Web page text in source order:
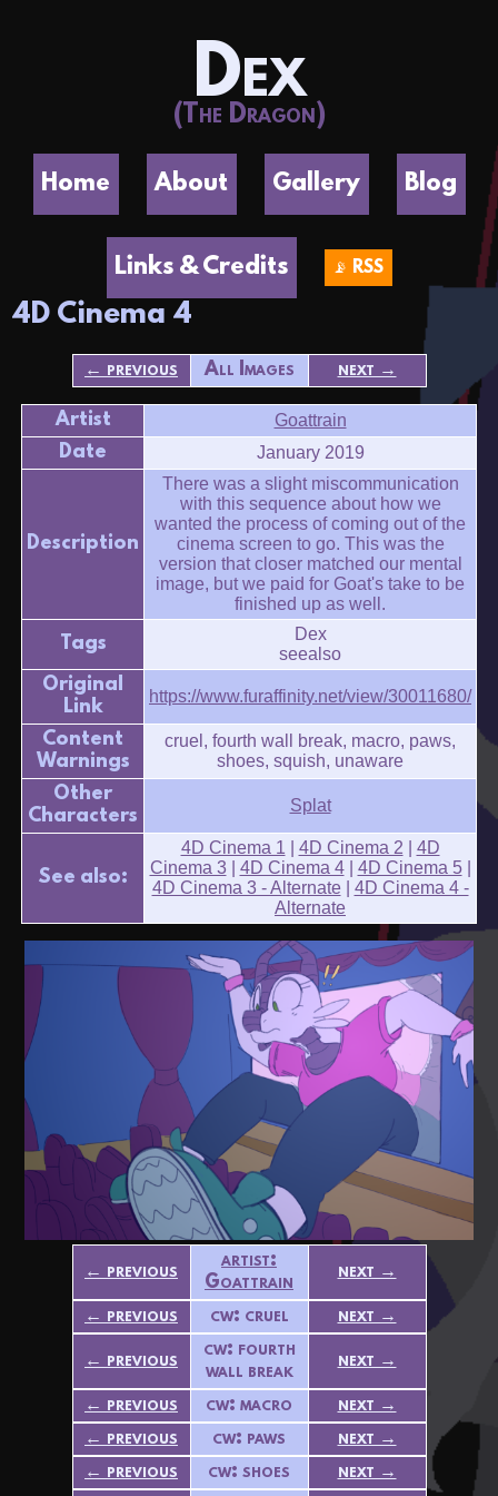
Dex
(The Dragon)
Home About Gallery Blog
Links & Credits 📡 RSS
4D Cinema 4
← previous All Images next →
Artist Goattrain
Date January 2019
Description
There was a slight miscommunication
with this sequence about how we
wanted the process of coming out of the
cinema screen to go. This was the
version that closer matched our mental
image, but we paid for Goat's take to be
finished up as well.
Tags
Dex
seealso
Original
Link
https://www.furaffinity.net/view/30011680/
Content
Warnings
cruel, fourth wall break, macro, paws,
shoes, squish, unaware
Other
Characters
Splat
See also:
4D Cinema 1 4D Cinema 2
4D
Cinema 3| 4D Cinema 4| 4D Cinema 5|
4D Cinema 3 - Alternate| 4D Cinema 4 -
Alternate
← previous
artist:
Goattrain
next →
← previous
cw: cruel
next →
← previous
cw: fourth
wall break
next →
← previous
cw: macro
next →
← previous
cw: paws
next →
← previous
cw: shoes
next →